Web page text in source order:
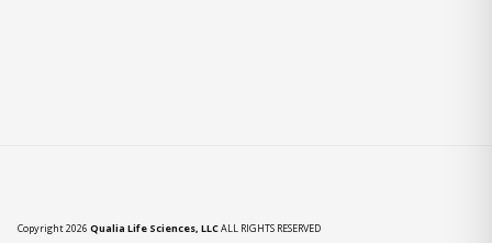
Copyright 2026 Qualia Life Sciences, LLCALL RIGHTS RESERVED